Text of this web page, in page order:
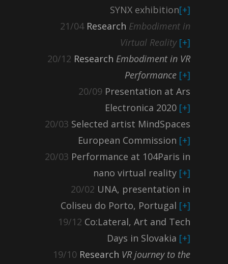
SYNX exhibition[+]
21/04 Research Embodiment in
Virtual Reality [+]
20/12 Research Embodiment in VR
Performance [+]
20/09 Presentation at Ars
Electronica 2020 [+]
20/03 Selected artist MindSpaces
European Commission [+]
20/03 Performance at 104Paris in
nano virtual reality [+]
20/02 UNA, presentation in
Coliseu do Porto, Portugal [+]
19/12 Co:Lateral, Art and Tech
Days in Slovakia [+]
19/10 Research VR journey to the